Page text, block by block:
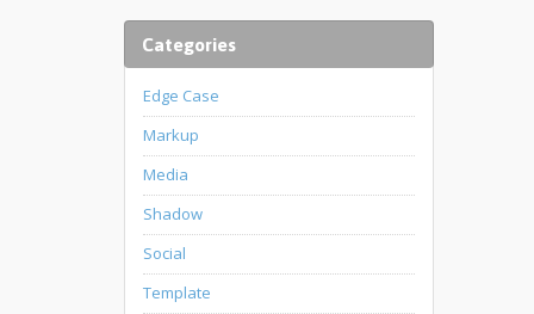
Categories
Edge Case
Markup
Media
Shadow
Social
Template